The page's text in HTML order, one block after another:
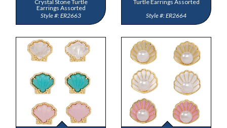
Crystal Stone Turtle
Earrings Assorted
ER2663
Turtle Earrings Assorted
ER2664